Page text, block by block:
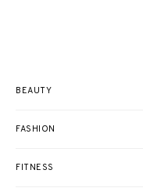
BEAUTY
FASHION
FITNESS